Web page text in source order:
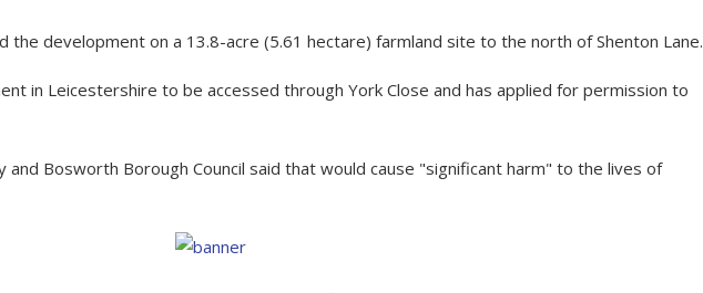
the development on a 13.8-acre (5.61 hectare) farmland site to the north of Shenton Lane.
in Leicestershire to be accessed through York Close and has applied for permission to
Bosworth Borough Council said that would cause "significant harm" to the lives of